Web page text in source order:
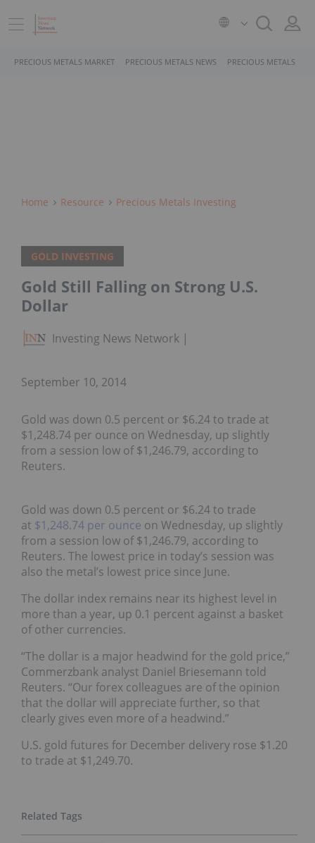
PRECIOUS METALS MARKET PRECIOUS METALS NEWS PRECIOUS METALS
Home Resource Precious Metals Investing
GOLD INVESTING
Gold Still Falling on Strong U.S.
Dollar
Investing News Network
September 10, 2014
Gold was down 0.5 percent or $6.24 to trade at
$1,248.74 per ounce on Wednesday, up slightly
from a session low of $1,246.79, according to
Reuters.
Gold was down 0.5 percent or $6.24 to trade
at $1,248.74 per ounce on Wednesday, up slightly
from a session low of $1,246.79, according to
Reuters. The lowest price in today’s session was
also the metal’s lowest price since June.
The dollar index remains near its highest level in
more than a year, up 0.1 percent against a basket
of other currencies.
“The dollar is a major headwind for the gold price,”
Commerzbank analyst Daniel Briesemann told
Reuters. “Our forex colleagues are of the opinion
that the dollar will appreciate further, so that
clearly gives even more of a headwind.”
U.S. gold futures for December delivery rose $1.20
to trade at $1,249.70.